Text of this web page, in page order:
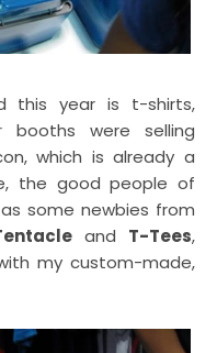
this year is t-shirts,
booths were selling
which is already a
the good people of
some newbies from
and T-Tees,
my custom-made,